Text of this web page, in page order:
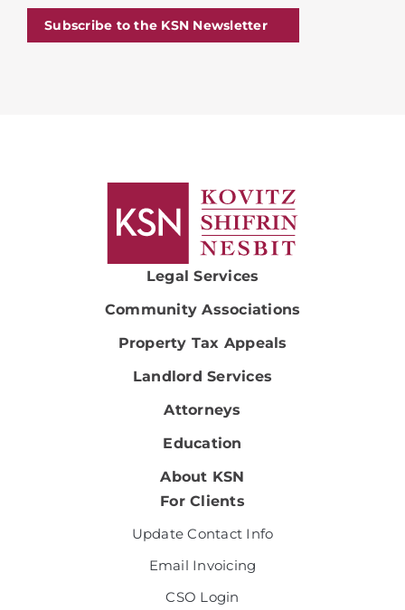
Subscribe to the KSN Newsletter
Legal Services
Community Associations
Property Tax Appeals
Landlord Services
Attorneys
Education
About KSN
For Clients
Update Contact Info
Email Invoicing
CSO Login